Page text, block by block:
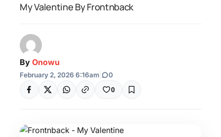
My Valentine By Frontnback
By Onowu
February 2, 2026 6:16am 0
0